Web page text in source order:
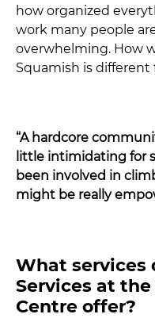
how organized
work many people
overwhelming. How
Squamish is
“A hardcore
little intimidating for
been involved in
might be really
What services
Services at
Centre offer?